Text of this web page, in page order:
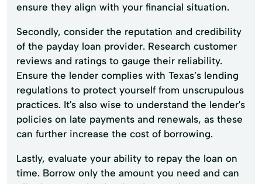
ensure they align with your financial situation.
Secondly, consider the reputation and credibility
of the payday loan provider. Research customer
reviews and ratings to gauge their reliability.
Ensure the lender complies with Texas’s lending
regulations to protect yourself from unscrupulous
practices. It's also wise to understand the lender's
policies on late payments and renewals, as these
can further increase the cost of borrowing.
Lastly, evaluate your ability to repay the loan on
time. Borrow only the amount you need and can